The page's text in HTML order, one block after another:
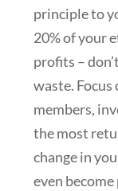
principle to
20% of your
profits –
waste.
members,
the most
change in
even